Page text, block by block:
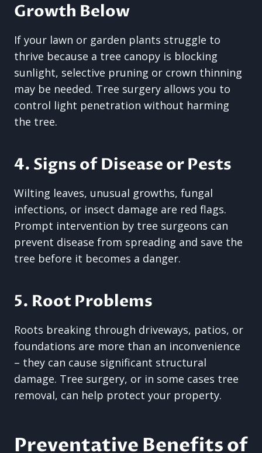
Growth Below
If your lawn or garden plants struggle to
thrive because a tree canopy is blocking
sunlight, selective pruning or crown thinning
may be needed. Tree surgery allows you to
control light penetration without harming
the tree.
4. Signs of Disease or Pests
Wilting leaves, unusual growths, fungal
infections, or insect damage are red flags.
Prompt intervention by tree surgeons can
prevent disease from spreading and save the
tree before it becomes a danger.
5. Root Problems
Roots breaking through driveways, patios, or
foundations are more than an inconvenience
– they can cause significant structural
damage. Tree surgery, or in some cases tree
removal, can help protect your property.
Preventative Benefits of